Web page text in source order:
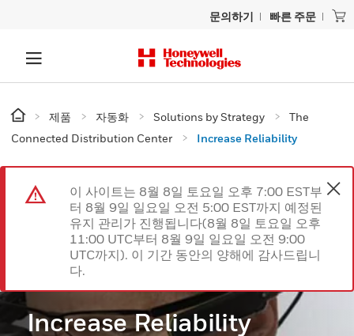
문의하기 빠른 주문
제품 자동화 Solutions by Strategy
The
Connected Distribution Center
Increase Reliability
이 사이트는 8월 8일 토요일 오후 7:00 EST부
터 8월 9일 일요일 오전 5:00 EST까지 예정된
유지 관리가 진행됩니다(8월 8일 토요일 오후
11:00 UTC부터 8월 9일 일요일 오전 9:00
UTC까지). 이 기간 동안의 양해에 감사드립니
다.
Increase Reliability